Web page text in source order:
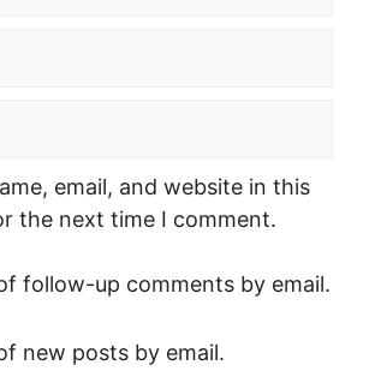
email, and website in this
the next time I comment.
follow-up comments by email.
new posts by email.